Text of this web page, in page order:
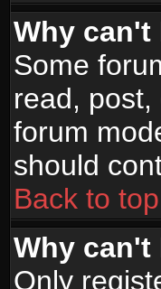
Why can't
Some
read,
forum
should
Back to top
Why can't
Only